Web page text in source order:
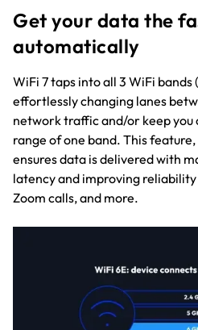
Get your data the
automatically
WiFi 7 taps into all 3 WiFi bands
effortlessly changing lanes
network traffic and/or keep you
range of one band. This
ensures data is delivered with
latency and improving
Zoom calls, and more.